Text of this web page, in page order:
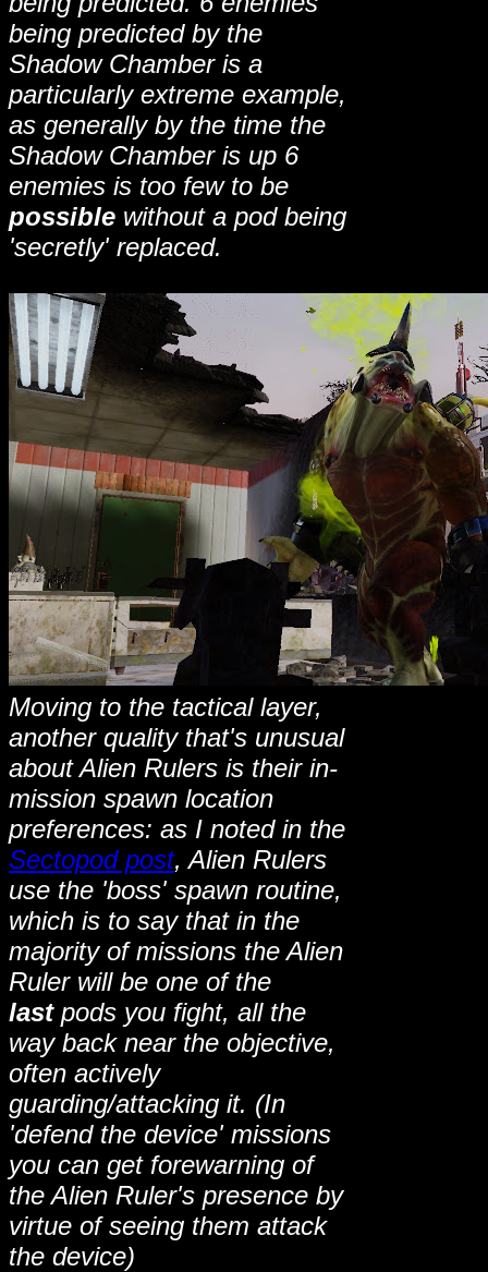
being predicted by the
Shadow Chamber is a
particularly extreme example,
as generally by the time the
Shadow Chamber is up 6
enemies is too few to be
possible without a pod being
'secretly' replaced.
Moving to the tactical layer,
another quality that's unusual
about Alien Rulers is their in-
mission spawn location
preferences: as I noted in the
Sectopod post, Alien Rulers
use the 'boss' spawn routine,
which is to say that in the
majority of missions the Alien
Ruler will be one of the
lastpods you fight, all the
way back near the objective,
often actively
guarding/attacking it. (In
'defend the device' missions
you can get forewarning of
the Alien Ruler's presence by
virtue of seeing them attack
the device)